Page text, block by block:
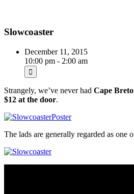
Slowcoaster
December 11, 2015
10:00 pm - 2:00 am
Strangely, we’ve never had Cape
$12 at the door.
The lads are generally regarded as one